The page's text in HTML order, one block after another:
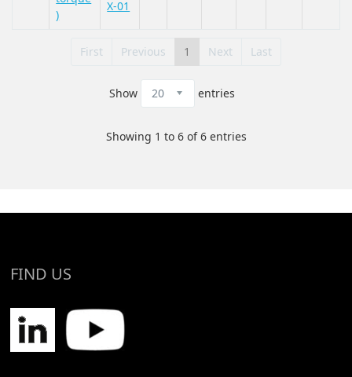
)
X-01
First Previous 1 Next Last
Show entries
Showing 1 to 6 of 6 entries
FIND US